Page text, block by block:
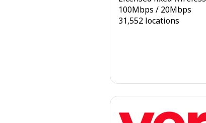
100Mbps / 20Mbps
31,552 locations